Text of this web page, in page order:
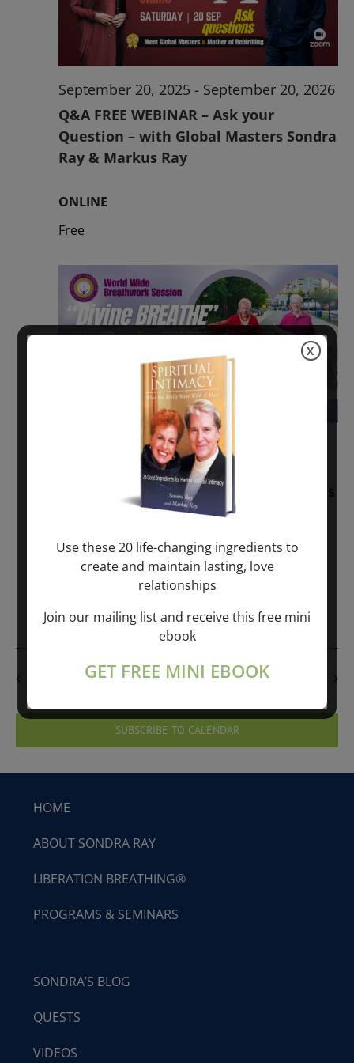
Q&A FREE WEBINAR – Ask your
Question – with Global Masters Sondra
Ray & Markus Ray
September 20, 2025 - September 20, 2026
ONLINE
Free
Sunday: “Divine BREATHE” + “Sunday
TALK” mind training class with Markus
Ray & Sondra Ray – 2 hours (last
November 30, 2025-January 1, 2027
PREVIOUS DAY NEXT DAY
SUBSCRIBE TO CALENDAR
HOME
ABOUT SONDRA RAY
LIBERATION BREATHING®
PROGRAMS & SEMINARS
SONDRA’S BLOG
QUESTS
VIDEOS
Use these 20 life-changing ingredients to
create and maintain lasting, love
relationships
Join our mailing list and receive this free mini
ebook
GET FREE MINI EBOOK
X